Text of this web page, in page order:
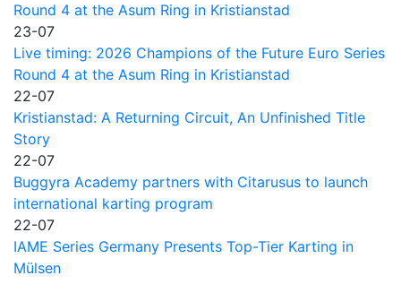
Round 4 at the Asum Ring in Kristianstad
23-07
Live timing: 2026 Champions of the Future Euro Series
Round 4 at the Asum Ring in Kristianstad
22-07
Kristianstad: A Returning Circuit, An Unfinished Title
Story
22-07
Buggyra Academy partners with Citarusus to launch
international karting program
22-07
IAME Series Germany Presents Top-Tier Karting in
Mülsen